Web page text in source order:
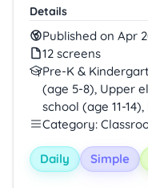
Details
Published on Apr
12 screens
Pre-K &
(age 5-8), Upper
school (age 11-
Category:
Daily Simple